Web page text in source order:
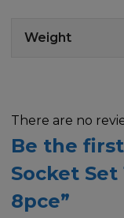
Weight
There are no
Be the
Socket Set
8pce”